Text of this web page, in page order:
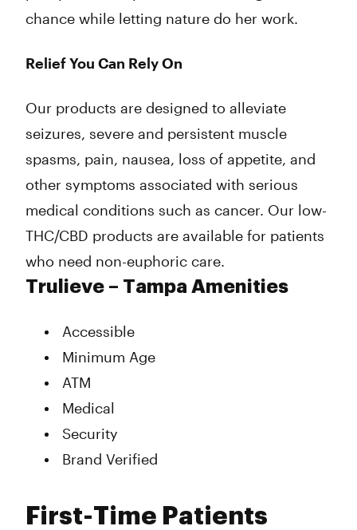
chance while letting nature do her work.
Relief You Can Rely On
Our products are designed to alleviate
seizures, severe and persistent muscle
spasms, pain, nausea, loss of appetite, and
other symptoms associated with serious
medical conditions such as cancer. Our low-
THC/CBD products are available for patients
who need non-euphoric care.
Trulieve – Tampa Amenities
Accessible
Minimum Age
ATM
Medical
Security
Brand Verified
First-Time Patients